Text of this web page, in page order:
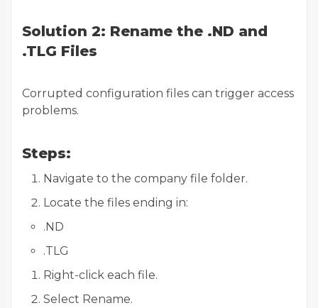
Solution 2: Rename the .ND and
.TLG Files
Corrupted configuration files can trigger access
problems.
Steps:
Navigate to the company file folder.
Locate the files ending in:
.ND
.TLG
Right-click each file.
Select Rename.